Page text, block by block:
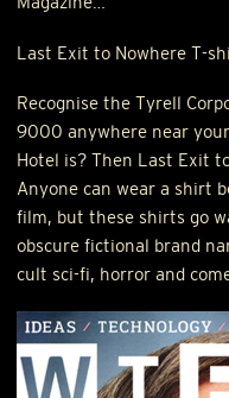
Last Exit to Nowhere T-
Recognise the Tyrell
9000 anywhere near
Hotel is? Then Last Exit
Anyone can wear a shirt
film, but these shirts go
obscure fictional brand
cult sci-fi, horror and